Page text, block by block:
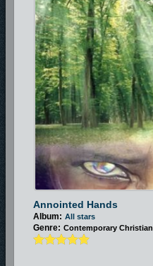
Annointed Hands
Album: All stars
Genre: Contemporary Christian